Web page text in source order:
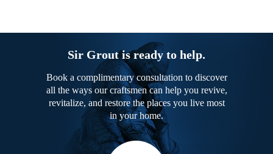
Sir Grout is ready to help.
Book a complimentary consultation to discover
all the ways our craftsmen can help you revive,
revitalize, and restore the places you live most
in your home.